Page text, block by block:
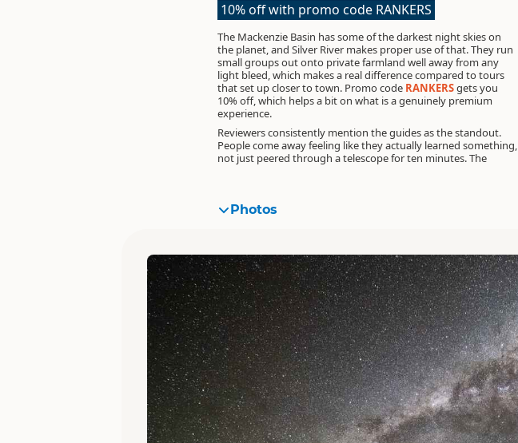
10% off with promo code RANKERS
The Mackenzie Basin has some of the darkest night skies on
the planet, and Silver River makes proper use of that. They run
small groups out onto private farmland well away from any
light bleed, which makes a real difference compared to tours
that set up closer to town. Promo code RANKERSgets you
10% off, which helps a bit on what is a genuinely premium
experience.
Reviewers consistently mention the guides as the standout.
People come away feeling like they actually learned something,
not just peered through a telescope for ten minutes. The
Photos